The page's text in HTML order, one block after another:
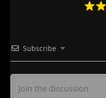
Subscribe